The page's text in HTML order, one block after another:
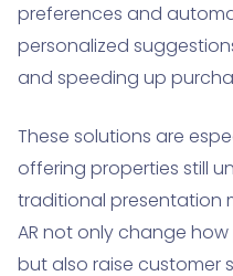
preferences and
personalized
and speeding up
These solutions are
offering properties still
traditional presentation
AR not only change
but also raise customer